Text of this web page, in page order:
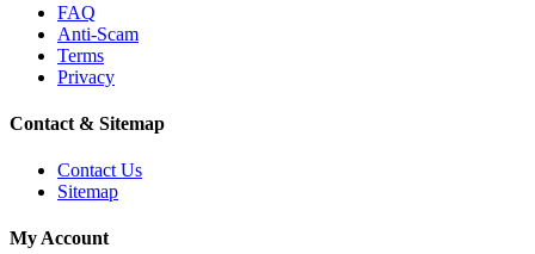
FAQ
Anti-Scam
Terms
Privacy
Contact & Sitemap
Contact Us
Sitemap
My Account